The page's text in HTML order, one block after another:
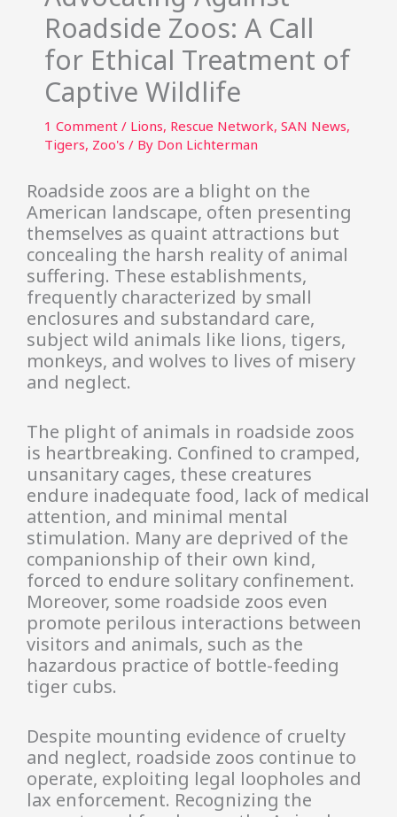
Roadside Zoos: A Call
for Ethical Treatment of
Captive Wildlife
1 Comment / Lions, Rescue Network, SAN News,
Tigers, Zoo's / By Don Lichterman
Roadside zoos are a blight on the
American landscape, often presenting
themselves as quaint attractions but
concealing the harsh reality of animal
suffering. These establishments,
frequently characterized by small
enclosures and substandard care,
subject wild animals like lions, tigers,
monkeys, and wolves to lives of misery
and neglect.
The plight of animals in roadside zoos
is heartbreaking. Confined to cramped,
unsanitary cages, these creatures
endure inadequate food, lack of medical
attention, and minimal mental
stimulation. Many are deprived of the
companionship of their own kind,
forced to endure solitary confinement.
Moreover, some roadside zoos even
promote perilous interactions between
visitors and animals, such as the
hazardous practice of bottle-feeding
tiger cubs.
Despite mounting evidence of cruelty
and neglect, roadside zoos continue to
operate, exploiting legal loopholes and
lax enforcement. Recognizing the